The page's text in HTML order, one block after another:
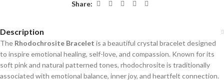
Share:
Description
The Rhodochrosite Bracelet is a beautiful crystal bracelet designed
to inspire emotional healing, self-love, and compassion. Known for its
soft pink and natural patterned tones, rhodochrosite is traditionally
associated with emotional balance, inner joy, and heartfelt connection.